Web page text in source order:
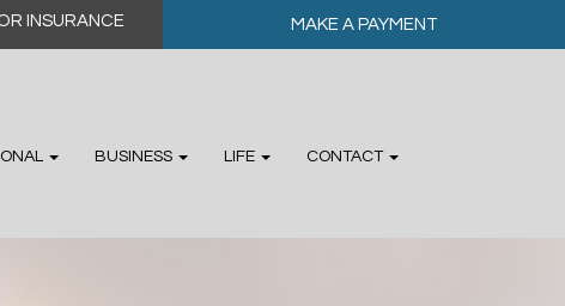
MAKE A PAYMENT
BUSINESS LIFE CONTACT